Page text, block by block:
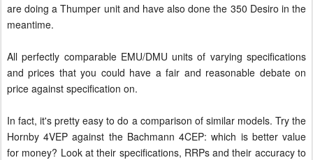
are doing a Thumper unit and have also done the 350 Desiro in the
meantime.
All perfectly comparable EMU/DMU units of varying specifications
and prices that you could have a fair and reasonable debate on
price against specification on.
In fact, it's pretty easy to do a comparison of similar models. Try the
Hornby 4VEP against the Bachmann 4CEP: which is better value
for money? Look at their specifications, RRPs and their accuracy to